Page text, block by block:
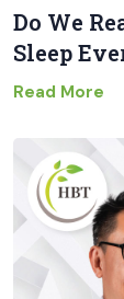
Do We
Sleep
Read More